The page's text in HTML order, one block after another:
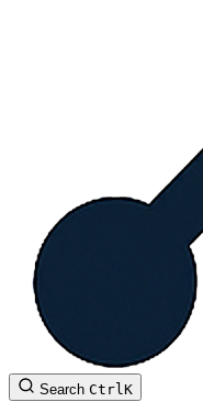
Search CtrlK